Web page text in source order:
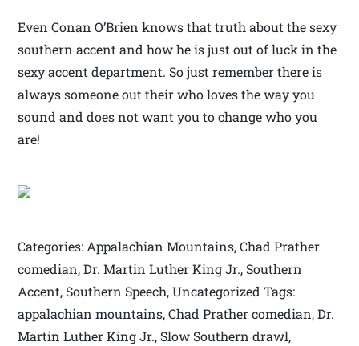
Even Conan O’Brien knows that truth about the sexy
southern accent and how he is just out of luck in the
sexy accent department. So just remember there is
always someone out their who loves the way you
sound and does not want you to change who you
are!
Categories: Appalachian Mountains, Chad Prather
comedian, Dr. Martin Luther King Jr., Southern
Accent, Southern Speech, Uncategorized Tags:
appalachian mountains, Chad Prather comedian, Dr.
Martin Luther King Jr., Slow Southern drawl,